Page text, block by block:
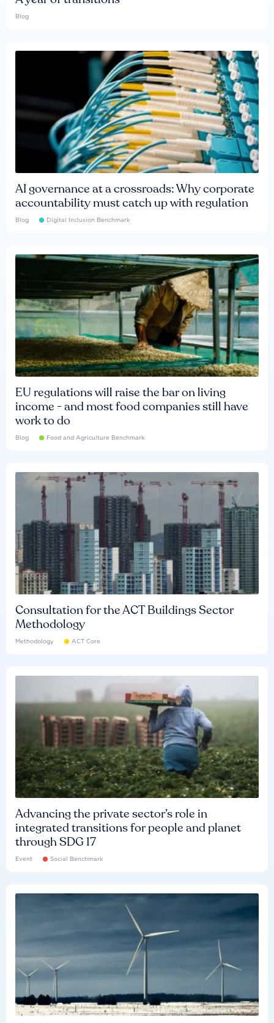
Blog
AI governance at a crossroads: Why corporate
accountability must catch up with regulation
Blog Digital Inclusion Benchmark
EU regulations will raise the bar on living
income - and most food companies still have
work to do
Blog Food and Agriculture Benchmark
Consultation for the ACT Buildings Sector
Methodology
Methodology ACT Core
Advancing the private sector’s role in
integrated transitions for people and planet
through SDG 17
Event Social Benchmark